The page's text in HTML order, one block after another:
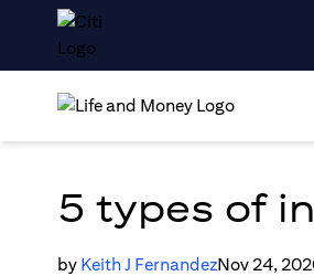
5 types of
by Keith J FernandezNov 24,